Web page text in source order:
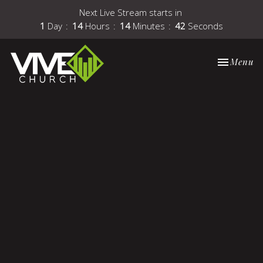
Next Live Stream starts in
1 Day 14 Hours 14 Minutes 42 Seconds
Toggle
Menu